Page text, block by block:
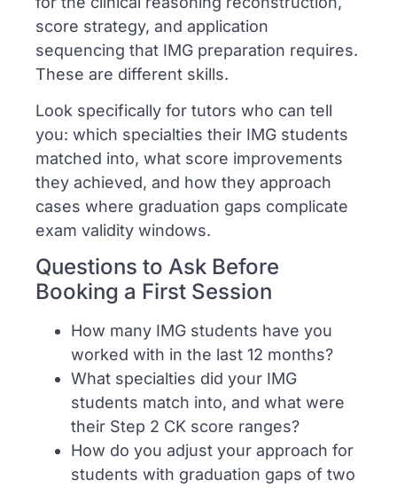
score strategy, and application
sequencing that IMG preparation requires.
These are different skills.
Look specifically for tutors who can tell
you: which specialties their IMG students
matched into, what score improvements
they achieved, and how they approach
cases where graduation gaps complicate
exam validity windows.
Questions to Ask Before
Booking a First Session
How many IMG students have you
worked with in the last 12 months?
What specialties did your IMG
students match into, and what were
their Step 2 CK score ranges?
How do you adjust your approach for
students with graduation gaps of two